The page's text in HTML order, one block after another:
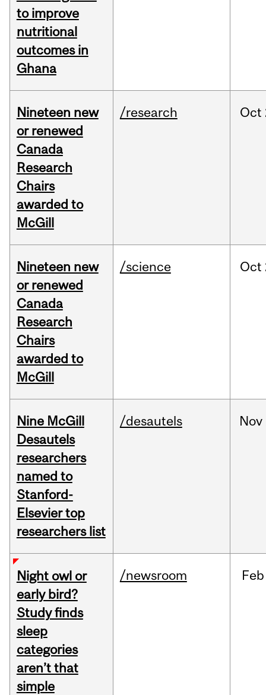
to improve
nutritional
outcomes in
Ghana
Nineteen new
or renewed
Canada
Research
Chairs
awarded to
McGill
/research Oct
Nineteen new
or renewed
Canada
Research
Chairs
awarded to
McGill
/science Oct
Nine McGill
Desautels
researchers
named to
Stanford-
Elsevier top
researchers list
/desautels Nov
Night owl or
early bird?
Study finds
sleep
categories
aren’t that
simple
/newsroom Feb